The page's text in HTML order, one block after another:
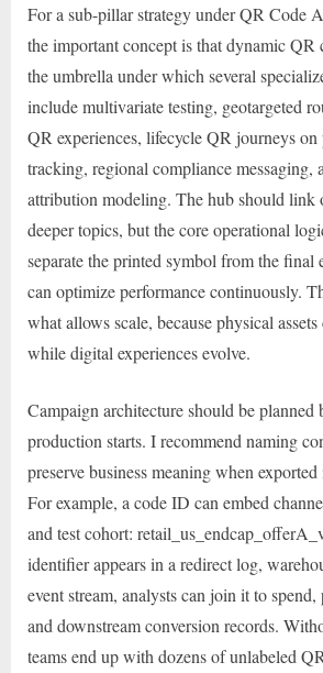
For a sub-pillar strategy under QR Code
the important concept is that dynamic QR
the umbrella under which several
include multivariate testing, geotargeted
QR experiences, lifecycle QR journeys
tracking, regional compliance messaging,
attribution modeling. The hub should link
deeper topics, but the core operational
separate the printed symbol from the final
can optimize performance continuously.
what allows scale, because physical
while digital experiences evolve.
Campaign architecture should be planned
production starts. I recommend naming
preserve business meaning when
For example, a code ID can embed
and test cohort:
identifier appears in a redirect log,
event stream, analysts can join it to spend,
and downstream conversion records.
teams end up with dozens of unlabeled